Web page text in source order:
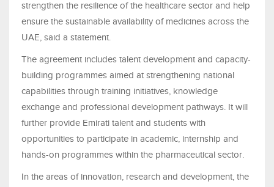
strengthen the resilience of the healthcare sector and help
ensure the sustainable availability of medicines across the
UAE, said a statement.
The agreement includes talent development and capacity-
building programmes aimed at strengthening national
capabilities through training initiatives, knowledge
exchange and professional development pathways. It will
further provide Emirati talent and students with
opportunities to participate in academic, internship and
hands-on programmes within the pharmaceutical sector.
In the areas of innovation, research and development, the